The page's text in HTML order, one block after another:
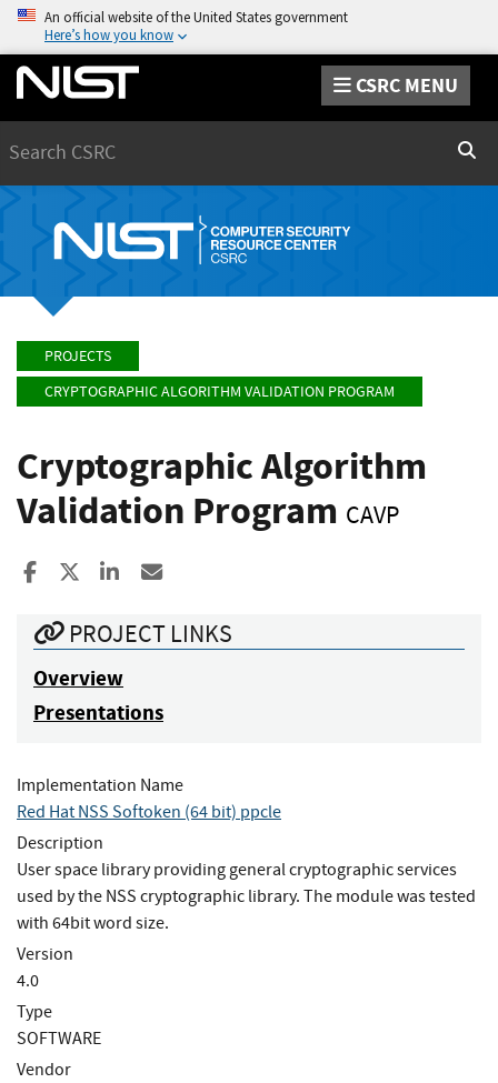
An official website of the United States government
Here’s how you know
CSRC MENU
PROJECTS
CRYPTOGRAPHIC ALGORITHM VALIDATION PROGRAM
Cryptographic Algorithm
Validation Program CAVP
Share to Facebook
Share to XShare to LinkedIn
PROJECT LINKS
Overview
Presentations
Implementation Name
Red Hat NSS Softoken (64 bit) ppcle
Description
User space library providing general cryptographic services
used by the NSS cryptographic library. The module was tested
with 64bit word size.
Version
4.0
Type
SOFTWARE
Vendor